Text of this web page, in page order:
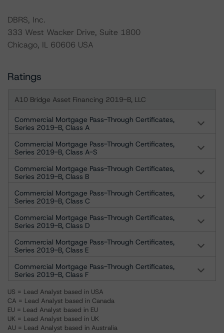
DBRS, Inc.
333 West Wacker Drive, Suite 1800
Chicago, IL 60606 USA
Ratings
A10 Bridge Asset Financing 2019-B, LLC
Commercial Mortgage Pass-Through Certificates,
Series 2019-B, Class A
Commercial Mortgage Pass-Through Certificates,
Series 2019-B, Class A-S
Commercial Mortgage Pass-Through Certificates,
Series 2019-B, Class B
Commercial Mortgage Pass-Through Certificates,
Series 2019-B, Class C
Commercial Mortgage Pass-Through Certificates,
Series 2019-B, Class D
Commercial Mortgage Pass-Through Certificates,
Series 2019-B, Class E
Commercial Mortgage Pass-Through Certificates,
Series 2019-B, Class F
US = Lead Analyst based in USA
CA = Lead Analyst based in Canada
EU = Lead Analyst based in EU
UK = Lead Analyst based in UK
AU = Lead Analyst based in Australia